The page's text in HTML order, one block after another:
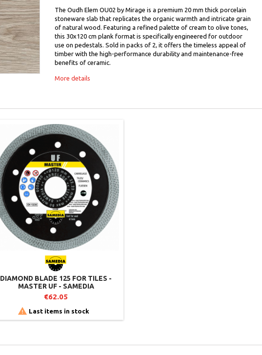
The Oudh Elem OU02 by Mirage is a premium 20 mm thick porcelain
stoneware slab that replicates the organic warmth and intricate grain
of natural wood. Featuring a refined palette of cream to olive tones,
this 30x120 cm plank format is specifically engineered for outdoor
use on pedestals. Sold in packs of 2, it offers the timeless appeal of
timber with the high-performance durability and maintenance-free
benefits of ceramic.
More details
DIAMOND BLADE 125 FOR TILES -
MASTER UF - SAMEDIA
€62.05
 Last items in stock